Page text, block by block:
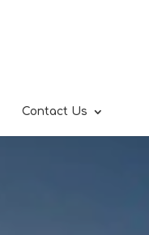
Contact Us